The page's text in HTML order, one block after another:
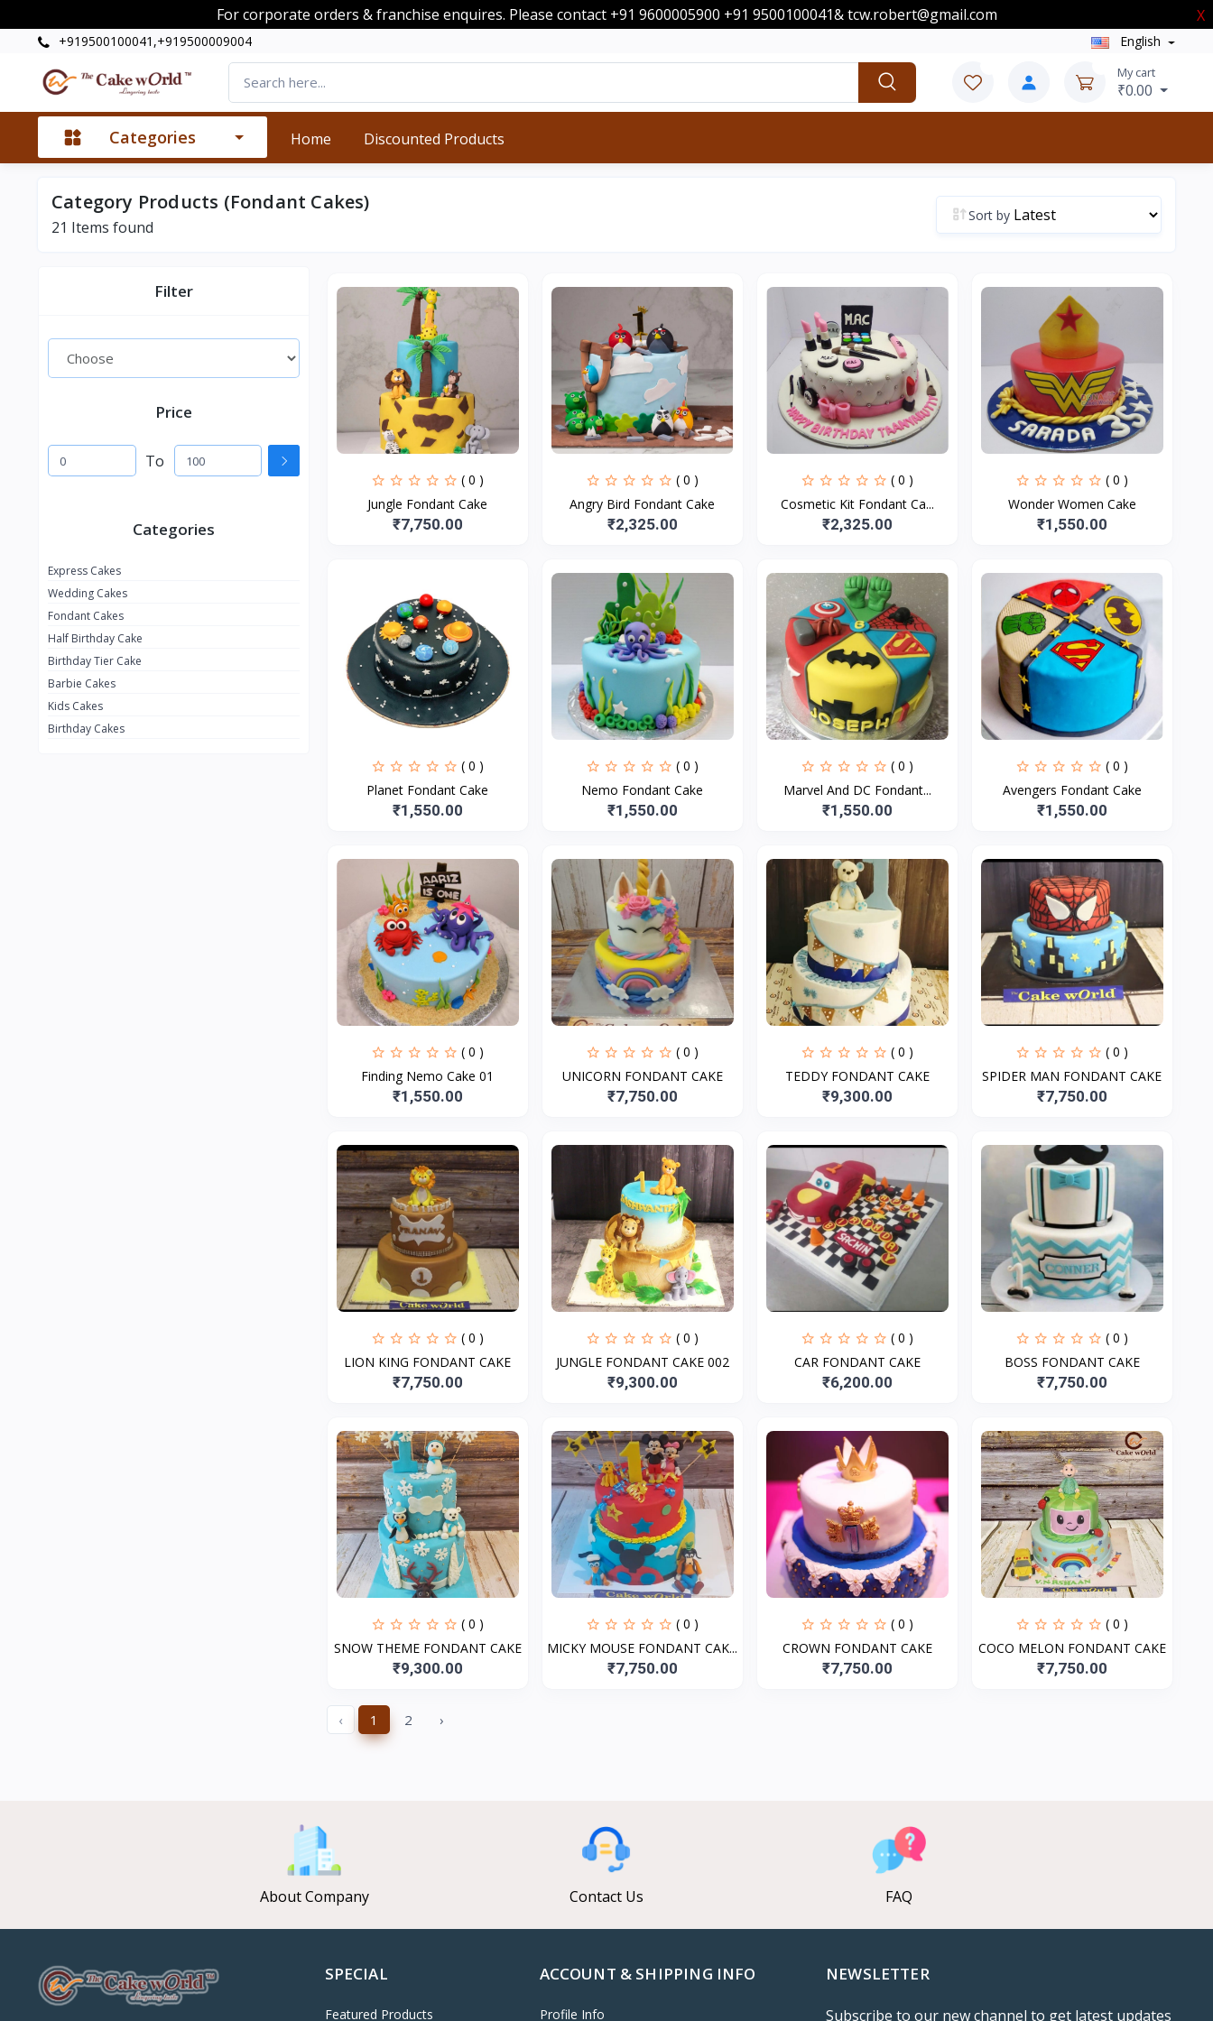
For corporate orders & franchise enquires. Please contact +91 9600005900 +91 9500100041& tcw.robert@gmail.com X
+919500100041,+919500009004 English
My cart
₹0.00
Categories Home Discounted Products
Category Products (Fondant Cakes)
21 Items found
Sort by
Filter
Price
To
Categories
Express Cakes
Wedding Cakes
Fondant Cakes
Half Birthday Cake
Birthday Tier Cake
Barbie Cakes
Kids Cakes
Birthday Cakes
( 0 )
Jungle Fondant Cake
₹7,750.00
( 0 )
Angry Bird Fondant Cake
₹2,325.00
( 0 )
Cosmetic Kit Fondant Ca...
₹2,325.00
( 0 )
Wonder Women Cake
₹1,550.00
( 0 )
Planet Fondant Cake
₹1,550.00
( 0 )
Nemo Fondant Cake
₹1,550.00
( 0 )
Marvel And DC Fondant...
₹1,550.00
( 0 )
Avengers Fondant Cake
₹1,550.00
( 0 )
Finding Nemo Cake 01
₹1,550.00
( 0 )
UNICORN FONDANT CAKE
₹7,750.00
( 0 )
TEDDY FONDANT CAKE
₹9,300.00
( 0 )
SPIDER MAN FONDANT CAKE
₹7,750.00
( 0 )
LION KING FONDANT CAKE
₹7,750.00
( 0 )
JUNGLE FONDANT CAKE 002
₹9,300.00
( 0 )
CAR FONDANT CAKE
₹6,200.00
( 0 )
BOSS FONDANT CAKE
₹7,750.00
( 0 )
SNOW THEME FONDANT CAKE
₹9,300.00
( 0 )
MICKY MOUSE FONDANT CAK...
₹7,750.00
( 0 )
CROWN FONDANT CAKE
₹7,750.00
( 0 )
COCO MELON FONDANT CAKE
₹7,750.00
‹ 1 2 ›
About Company Contact Us FAQ
SPECIAL
Featured Products
ACCOUNT & SHIPPING INFO
Profile Info
NEWSLETTER
Subscribe to our new channel to get latest updates